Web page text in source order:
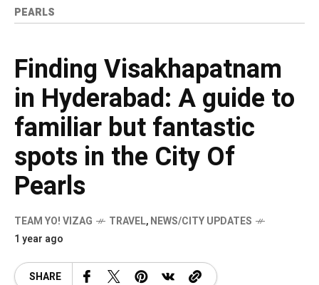
PEARLS
Finding Visakhapatnam
in Hyderabad: A guide to
familiar but fantastic
spots in the City Of
Pearls
TEAM YO! VIZAG TRAVEL,NEWS/CITY UPDATES
1 year ago
SHARE